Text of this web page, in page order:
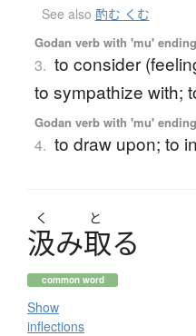
See also 酌む くむ
Godan verb with 'mu'
3. to consider
to sympathize with;
Godan verb with 'mu'
4. to draw upon; to
く と
汲み取る
common word
Show
inflections